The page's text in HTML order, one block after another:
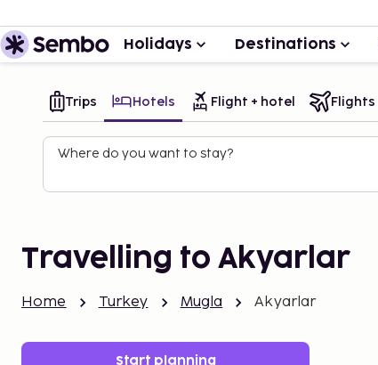
Holidays Destinations
Trips Hotels Flight + hotel Flights
Where do you want to stay?
Travelling to Akyarlar
Home Turkey Mugla Akyarlar
Start planning